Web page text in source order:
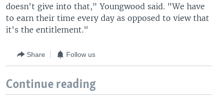
doesn't give into that," Youngwood said. "We have
to earn their time every day as opposed to view that
it's the entitlement."
Share Follow us
Continue reading